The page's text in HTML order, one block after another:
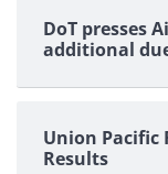
DoT presses
additional
Union Pacific
Results